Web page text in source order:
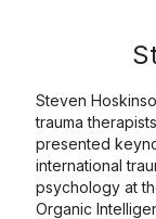
Steven
trauma
presented
international
psychology at
Organic